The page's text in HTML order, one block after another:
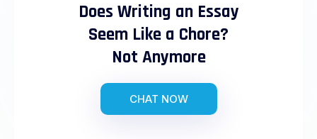
Does Writing an Essay
Seem Like a Chore?
Not Anymore
CHAT NOW